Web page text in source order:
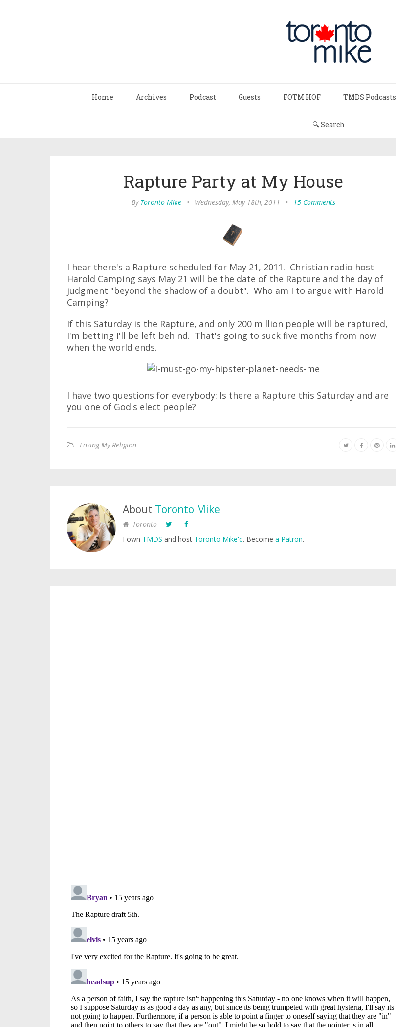
Home Archives Podcast Guests FOTM HOF TMDS Podcasts
🔍 Search
Rapture Party at My House
By Toronto Mike • Wednesday, May 18th, 2011 • 15 Comments
I hear there's a Rapture scheduled for May 21, 2011. Christian radio host
Harold Camping says May 21 will be the date of the Rapture and the day of
judgment "beyond the shadow of a doubt". Who am I to argue with Harold
Camping?
If this Saturday is the Rapture, and only 200 million people will be raptured,
I'm betting I'll be left behind. That's going to suck five months from now
when the world ends.
I have two questions for everybody: Is there a Rapture this Saturday and are
you one of God's elect people?
Losing My Religion
About Toronto Mike
Toronto
I own TMDS and host Toronto Mike'd. Become a Patron.